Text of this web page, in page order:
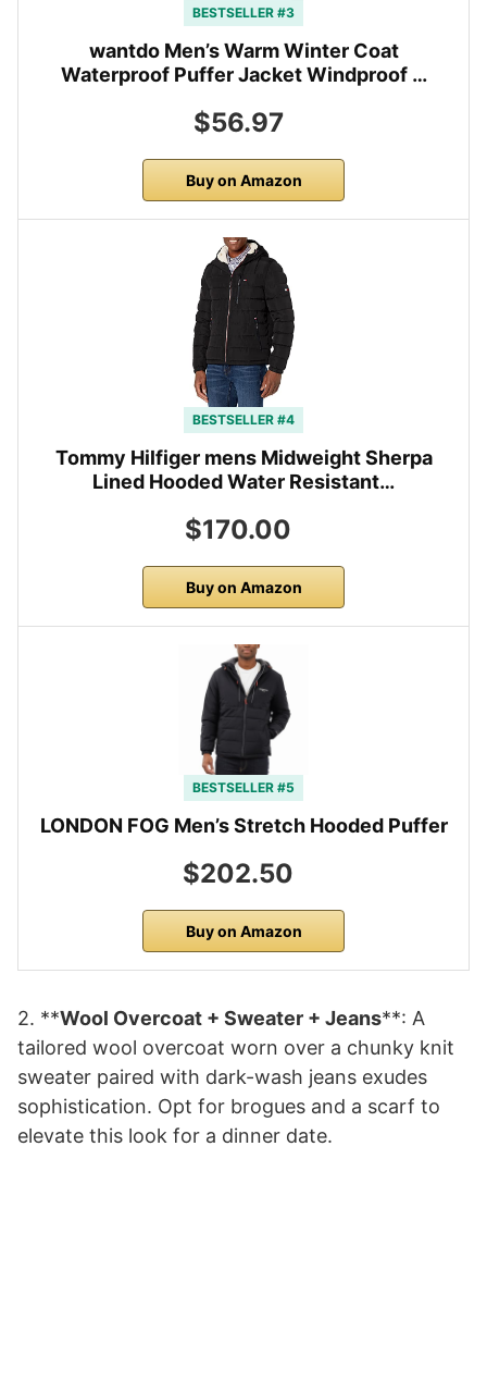
BESTSELLER #3
wantdo Men’s Warm Winter Coat
Waterproof Puffer Jacket Windproof …
$56.97
Buy on Amazon
BESTSELLER #4
Tommy Hilfiger mens Midweight Sherpa
Lined Hooded Water Resistant…
$170.00
Buy on Amazon
BESTSELLER #5
LONDON FOG Men’s Stretch Hooded Puffer
$202.50
Buy on Amazon
2. **Wool Overcoat + Sweater + Jeans**: A
tailored wool overcoat worn over a chunky knit
sweater paired with dark-wash jeans exudes
sophistication. Opt for brogues and a scarf to
elevate this look for a dinner date.